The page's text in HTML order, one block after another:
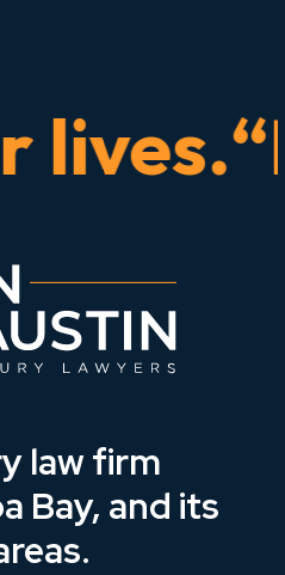
law firm
Bay, and its